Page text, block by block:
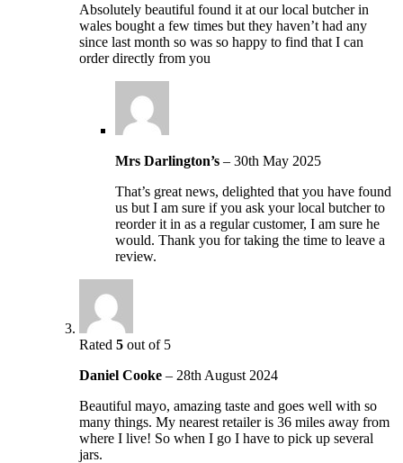
Absolutely beautiful found it at our local butcher in
wales bought a few times but they haven’t had any
since last month so was so happy to find that I can
order directly from you
Mrs Darlington’s – 30th May 2025
That’s great news, delighted that you have found
us but I am sure if you ask your local butcher to
reorder it in as a regular customer, I am sure he
would. Thank you for taking the time to leave a
review.
Rated 5 out of 5
Daniel Cooke – 28th August 2024
Beautiful mayo, amazing taste and goes well with so
many things. My nearest retailer is 36 miles away from
where I live! So when I go I have to pick up several
jars.